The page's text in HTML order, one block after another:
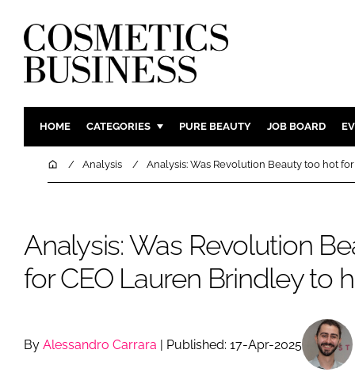
HOME CATEGORIES
INGREDIENTS
MANUFACTURING
BODY
HAIR CARE
MALE
MARKETING
RETAIL
PURE BEAUTY JOB BOARD
HomeAnalysis Analysis: Was Revolution Beauty too hot
Analysis: Was Revolution
for CEO Lauren Brindley to
By Alessandro Carrara | Published: 17-Apr-2025